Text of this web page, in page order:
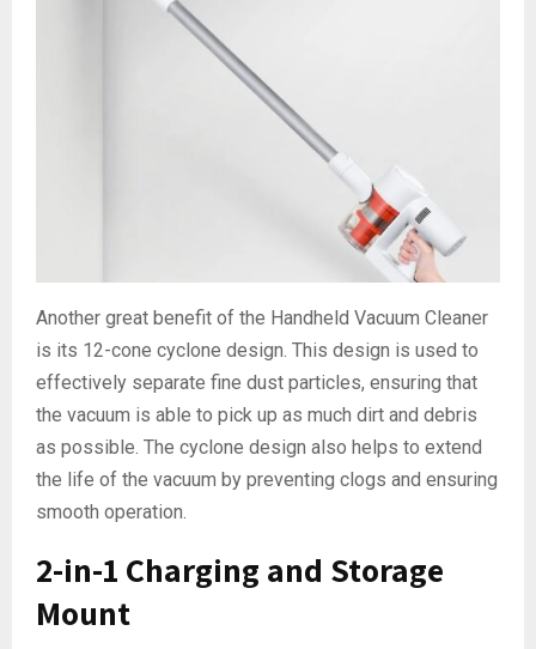
Another great benefit of the Handheld Vacuum Cleaner
is its 12-cone cyclone design. This design is used to
effectively separate fine dust particles, ensuring that
the vacuum is able to pick up as much dirt and debris
as possible. The cyclone design also helps to extend
the life of the vacuum by preventing clogs and ensuring
smooth operation.
2-in-1 Charging and Storage
Mount